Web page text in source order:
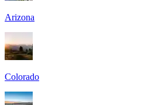
Arizona
Colorado